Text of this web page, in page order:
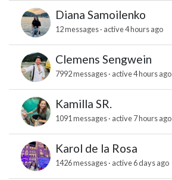
Diana Samoilenko
12 messages · active 4 hours ago
Clemens Sengwein
7992 messages · active 4 hours ago
Kamilla SR.
1091 messages · active 7 hours ago
Karol de la Rosa
1426 messages · active 6 days ago